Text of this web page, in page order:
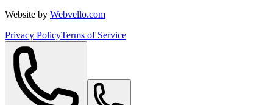
Website by Webvello.com
Privacy PolicyTerms of Service